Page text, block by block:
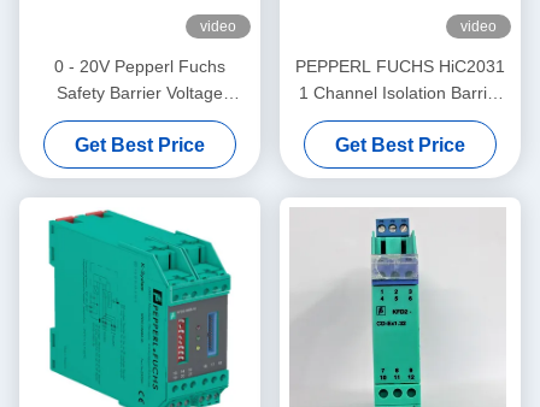
video
0 - 20V Pepperl Fuchs
Safety Barrier Voltage
Repeater KFD2-VR4-Ex1.26
Get Best Price
video
PEPPERL FUCHS HiC2031
1 Channel Isolation Barrier
Electrical SMART Current
Driver
Get Best Price